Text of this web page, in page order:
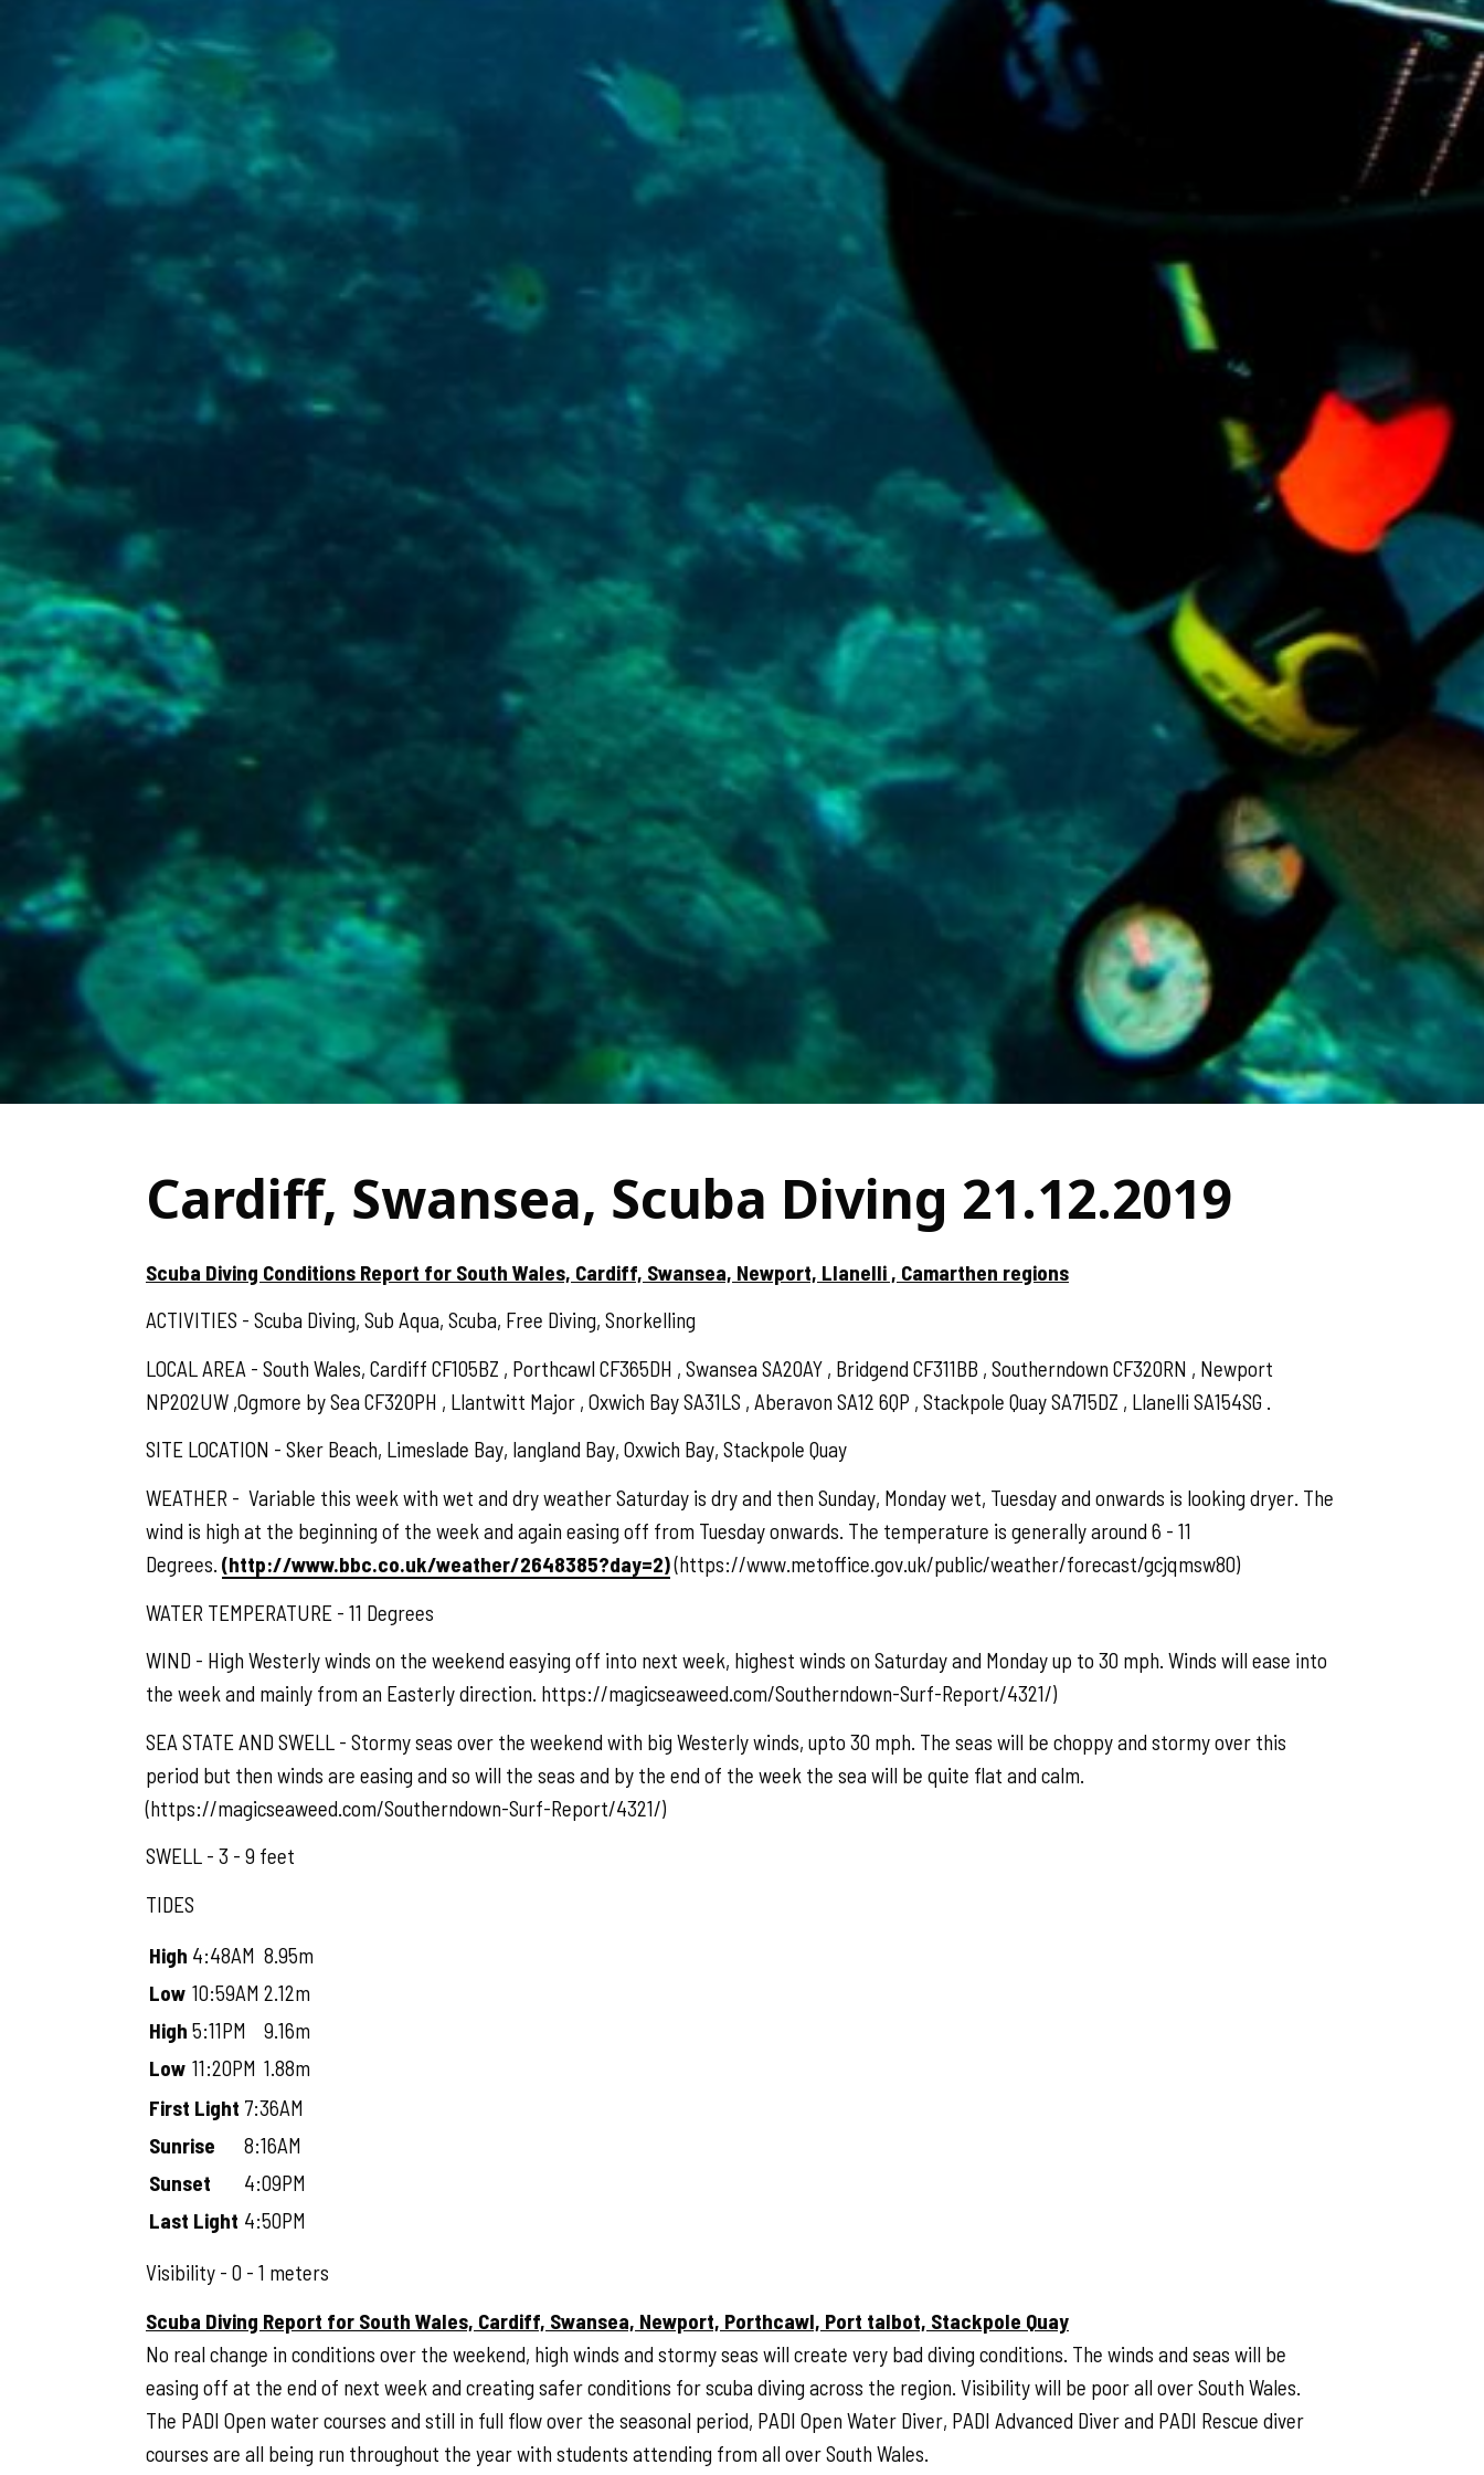
Cardiff, Swansea, Scuba Diving 21.12.2019
Scuba Diving Conditions Report for South Wales, Cardiff, Swansea, Newport, Llanelli , Camarthen regions
ACTIVITIES - Scuba Diving, Sub Aqua, Scuba, Free Diving, Snorkelling
LOCAL AREA - South Wales, Cardiff CF105BZ , Porthcawl CF365DH , Swansea SA20AY , Bridgend CF311BB , Southerndown CF320RN , Newport
NP202UW ,Ogmore by Sea CF320PH , Llantwitt Major , Oxwich Bay SA31LS , Aberavon SA12 6QP , Stackpole Quay SA715DZ , Llanelli SA154SG .
SITE LOCATION - Sker Beach, Limeslade Bay, langland Bay, Oxwich Bay, Stackpole Quay
WEATHER - Variable this week with wet and dry weather Saturday is dry and then Sunday, Monday wet, Tuesday and onwards is looking dryer. The
wind is high at the beginning of the week and again easing off from Tuesday onwards. The temperature is generally around 6 - 11
Degrees. (http://www.bbc.co.uk/weather/2648385?day=2)(https://www.metoffice.gov.uk/public/weather/forecast/gcjqmsw80)
WATER TEMPERATURE - 11 Degrees
WIND - High Westerly winds on the weekend easying off into next week, highest winds on Saturday and Monday up to 30 mph. Winds will ease into
the week and mainly from an Easterly direction. https://magicseaweed.com/Southerndown-Surf-Report/4321/)
SEA STATE AND SWELL - Stormy seas over the weekend with big Westerly winds, upto 30 mph. The seas will be choppy and stormy over this
period but then winds are easing and so will the seas and by the end of the week the sea will be quite flat and calm.
(https://magicseaweed.com/Southerndown-Surf-Report/4321/)
SWELL - 3 - 9 feet
TIDES
High 4:48AM 8.95m
Low 10:59AM 2.12m
High 5:11PM
9.16m
Low 11:20PM 1.88m
First Light 7:36AM
Sunrise
8:16AM
Sunset
4:09PM
Last Light 4:50PM
Visibility - 0 - 1 meters
Scuba Diving Report for South Wales, Cardiff, Swansea, Newport, Porthcawl, Port talbot, Stackpole Quay
No real change in conditions over the weekend, high winds and stormy seas will create very bad diving conditions. The winds and seas will be
easing off at the end of next week and creating safer conditions for scuba diving across the region. Visibility will be poor all over South Wales.
The PADI Open water courses and still in full flow over the seasonal period, PADI Open Water Diver, PADI Advanced Diver and PADI Rescue diver
courses are all being run throughout the year with students attending from all over South Wales.